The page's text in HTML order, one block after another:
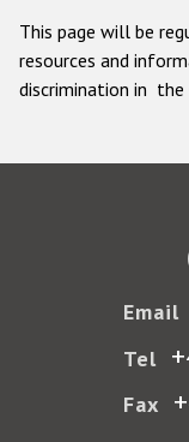
This page will be
resources and
discrimination in the
Email
Tel
Fax